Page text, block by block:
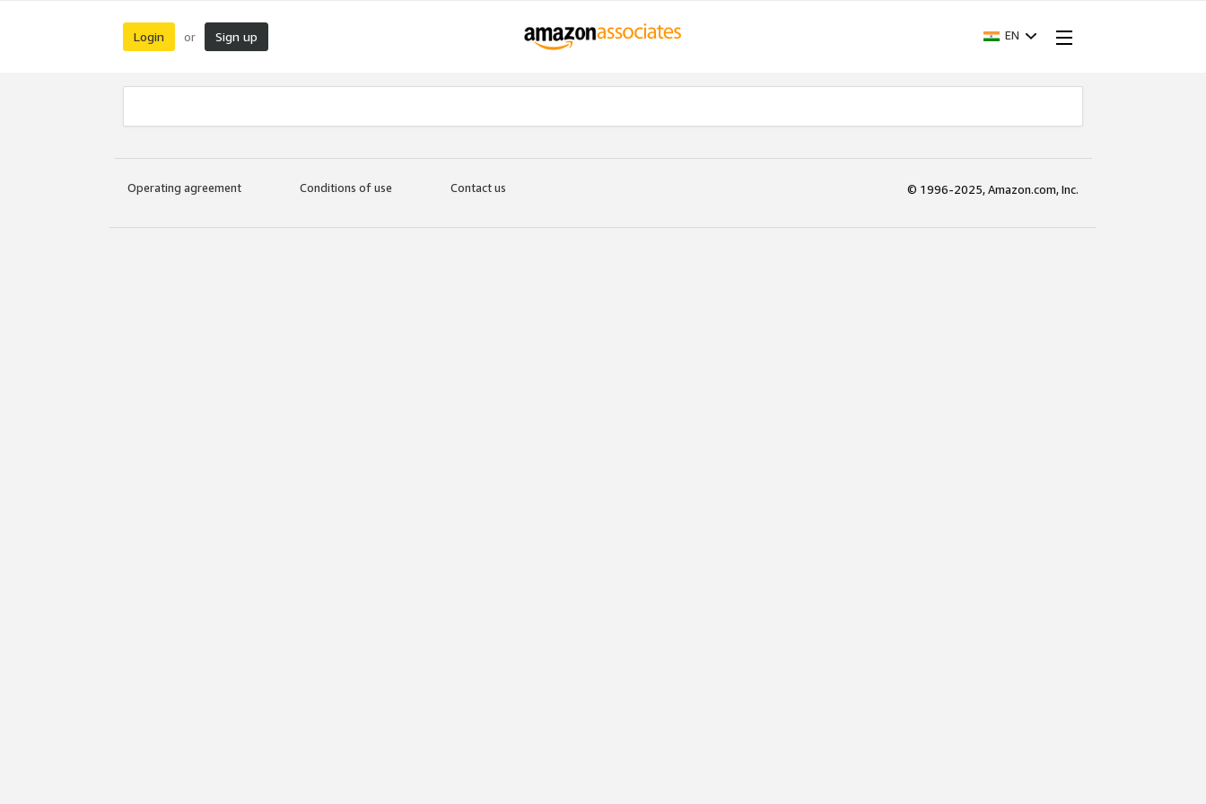
Login or Sign up EN
Operating agreement Conditions of use Contact us © 1996-2025, Amazon.com, Inc.